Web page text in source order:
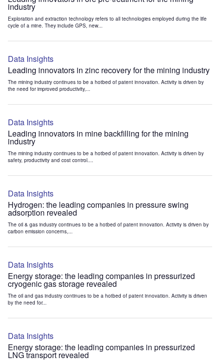
industry
Exploration and extraction technology refers to all technologies employed during the life
cycle of a mine. They include GPS, new...
Data Insights
Leading innovators in zinc recovery for the mining industry
The mining industry continues to be a hotbed of patent innovation. Activity is driven by
the need for improved productivity,...
Data Insights
Leading innovators in mine backfilling for the mining
industry
The mining industry continues to be a hotbed of patent innovation. Activity is driven by
safety, productivity and cost control....
Data Insights
Hydrogen: the leading companies in pressure swing
adsorption revealed
The oil & gas industry continues to be a hotbed of patent innovation. Activity is driven by
carbon emission concerns,...
Data Insights
Energy storage: the leading companies in pressurized
cryogenic gas storage revealed
The oil and gas industry continues to be a hotbed of patent innovation. Activity is driven
by the need for...
Data Insights
Energy storage: the leading companies in pressurized
LNG transport revealed